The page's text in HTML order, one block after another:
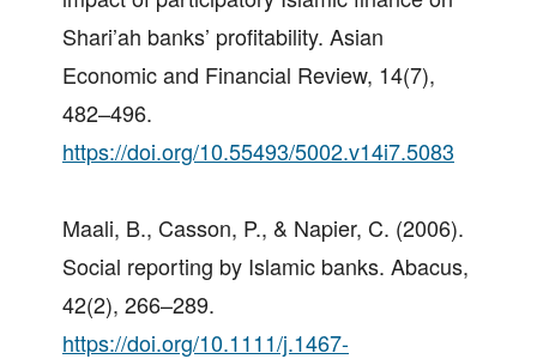
Shari’ah banks’ profitability. Asian
Economic and Financial Review, 14(7),
482–496.
https://doi.org/10.55493/5002.v14i7.5083
Maali, B., Casson, P., & Napier, C. (2006).
Social reporting by Islamic banks. Abacus,
42(2), 266–289.
https://doi.org/10.1111/j.1467-